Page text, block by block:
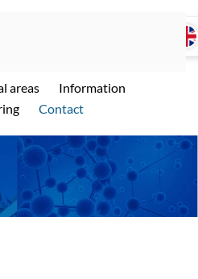
areas
Information
Contact
renommierte
München